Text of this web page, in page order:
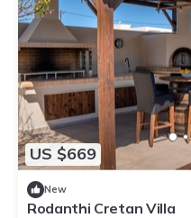
US $669
New
Rodanthi Cretan Villa